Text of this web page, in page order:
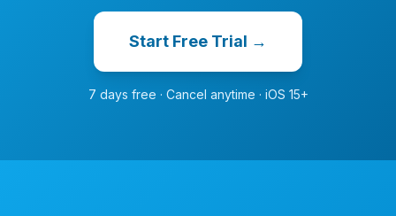
Start Free Trial →
7 days free · Cancel anytime · iOS 15+